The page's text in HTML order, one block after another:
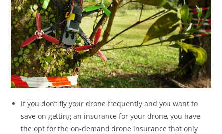
If you don’t fly your drone frequently and you want to
save on getting an insurance for your drone, you have
the opt for the on-demand drone insurance that only